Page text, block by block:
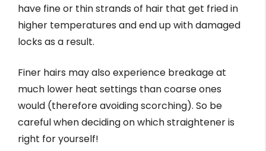
have fine or thin strands of hair that get fried in
higher temperatures and end up with damaged
locks as a result.
Finer hairs may also experience breakage at
much lower heat settings than coarse ones
would (therefore avoiding scorching). So be
careful when deciding on which straightener is
right for yourself!